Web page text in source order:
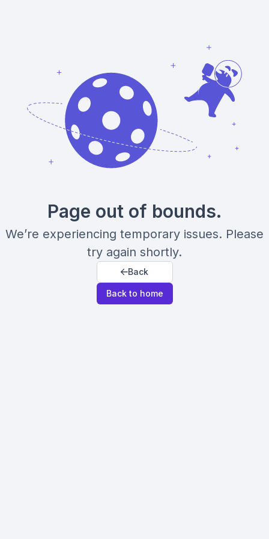
Page out of bounds.
We’re experiencing temporary issues. Please
try again shortly.
Back
Back to home